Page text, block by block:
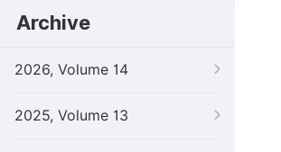
Archive
2026, Volume 14
2025, Volume 13